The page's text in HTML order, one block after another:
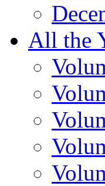
All the